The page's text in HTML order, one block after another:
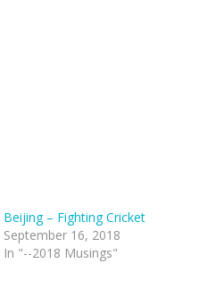
Beijing – Fighting Cricket
September 16, 2018
In "--2018 Musings"